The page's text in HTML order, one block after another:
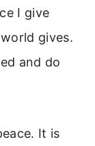
I give
gives.
and do
It is